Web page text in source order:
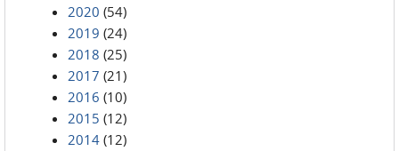
2020 (54)
2019 (24)
2018 (25)
2017 (21)
2016 (10)
2015 (12)
2014 (12)